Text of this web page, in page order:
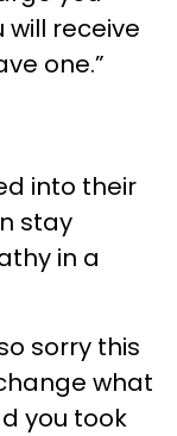
will receive
one.”
into their
stay
in a
sorry this
what
you took